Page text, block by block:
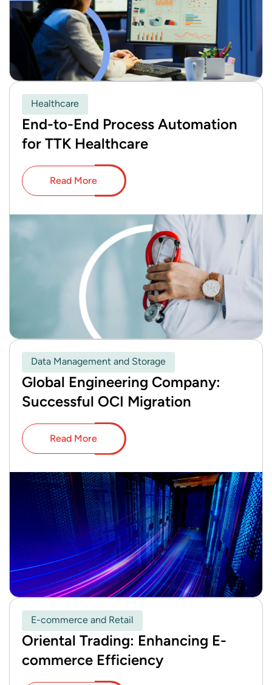
Healthcare
End-to-End Process Automation
for TTK Healthcare
Read More
Data Management and Storage
Global Engineering Company:
Successful OCI Migration
Read More
E-commerce and Retail
Oriental Trading: Enhancing E-
commerce Efficiency